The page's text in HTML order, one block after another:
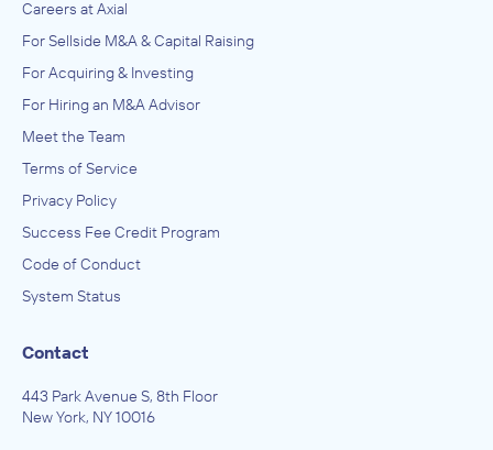
Careers at Axial
For Sellside M&A & Capital Raising
For Acquiring & Investing
For Hiring an M&A Advisor
Meet the Team
Terms of Service
Privacy Policy
Success Fee Credit Program
Code of Conduct
System Status
Contact
443 Park Avenue S, 8th Floor
New York, NY 10016